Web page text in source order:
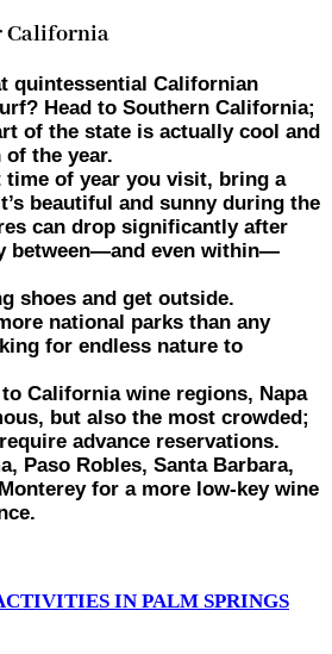
California
quintessential Californian
Head to Southern California;
of the state is actually cool and
the year.
time of year you visit, bring a
beautiful and sunny during the
can drop significantly after
between—and even within—
shoes and get outside.
national parks than any
for endless nature to
California wine regions, Napa
but also the most crowded;
advance reservations.
Paso Robles, Santa Barbara,
for a more low-key wine
IN PALM SPRINGS